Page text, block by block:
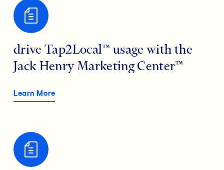
drive Tap2Local™ usage with the
Jack Henry Marketing Center™
Learn More